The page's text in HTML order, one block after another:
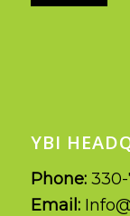
YBI
Phone:
Email: